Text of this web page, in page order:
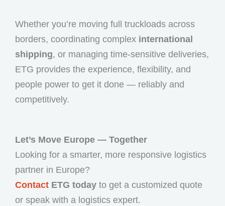
Whether you’re moving full truckloads across
borders, coordinating complex international
shipping, or managing time-sensitive deliveries,
ETG provides the experience, flexibility, and
people power to get it done — reliably and
competitively.
Let’s Move Europe — Together
Looking for a smarter, more responsive logistics
partner in Europe?
Contact ETG today to get a customized quote
or speak with a logistics expert.